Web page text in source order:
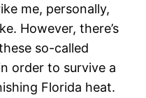
me, personally,
However, there’s
so-called
order to survive a
Florida heat.